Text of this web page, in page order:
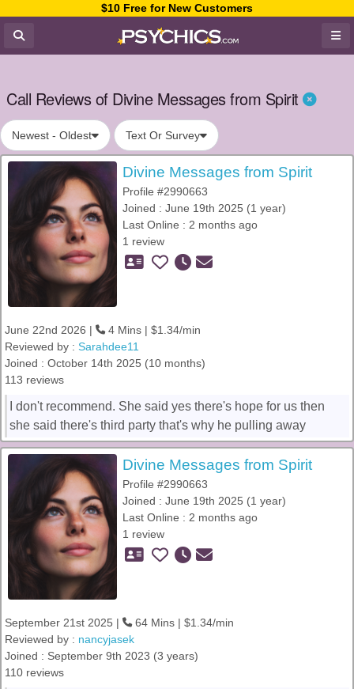
$10 Free for New Customers
Call Reviews of Divine Messages from Spirit
Newest - Oldest Text Or Survey
Divine Messages from Spirit
Profile #2990663
Joined : June 19th 2025 (1 year)
Last Online : 2 months ago
1 review
June 22nd 2026 |
4 Mins | $1.34/min
Reviewed by : Sarahdee11
Joined : October 14th 2025 (10 months)
113 reviews
I don't recommend. She said yes there's hope for us then
she said there's third party that's why he pulling away
Divine Messages from Spirit
Profile #2990663
Joined : June 19th 2025 (1 year)
Last Online : 2 months ago
1 review
September 21st 2025 |
64 Mins | $1.34/min
Reviewed by : nancyjasek
Joined : September 9th 2023 (3 years)
110 reviews